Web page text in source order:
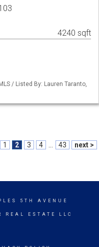
4240 sqft
/ Listed By: Lauren Taranto,
1 2 3 4 43 next >
5TH AVENUE
REAL ESTATE LLC